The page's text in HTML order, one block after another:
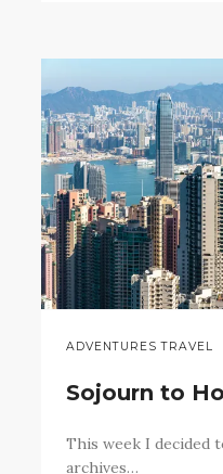
ADVENTURES TRAVEL
Sojourn to
This week I decided
archives…